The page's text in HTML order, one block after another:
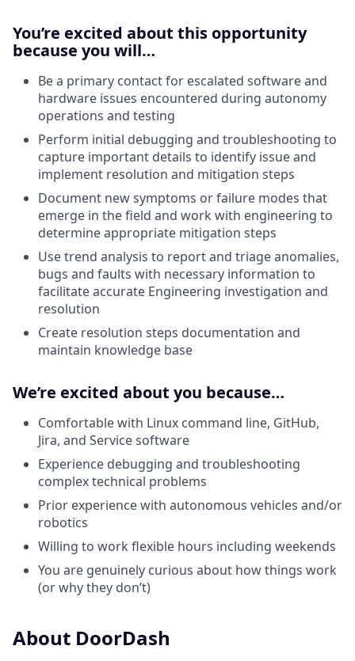
You’re excited about this opportunity
because you will…
Be a primary contact for escalated software and
hardware issues encountered during autonomy
operations and testing
Perform initial debugging and troubleshooting to
capture important details to identify issue and
implement resolution and mitigation steps
Document new symptoms or failure modes that
emerge in the field and work with engineering to
determine appropriate mitigation steps
Use trend analysis to report and triage anomalies,
bugs and faults with necessary information to
facilitate accurate Engineering investigation and
resolution
Create resolution steps documentation and
maintain knowledge base
We’re excited about you because…
Comfortable with Linux command line, GitHub,
Jira, and Service software
Experience debugging and troubleshooting
complex technical problems
Prior experience with autonomous vehicles and/or
robotics
Willing to work flexible hours including weekends
You are genuinely curious about how things work
(or why they don’t)
About DoorDash